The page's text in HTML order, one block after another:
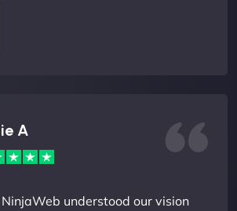
A
understood our vision